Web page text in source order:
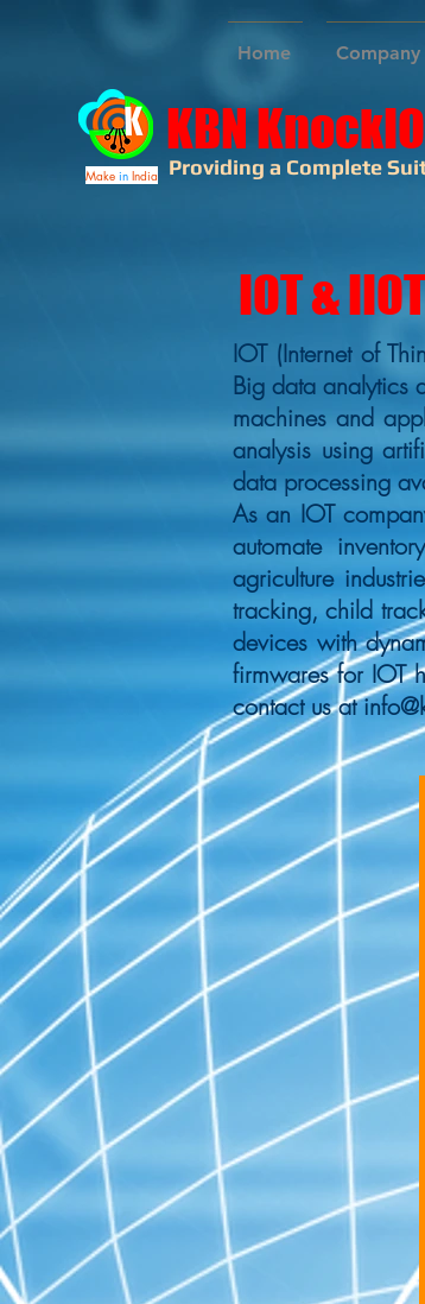
Home
Providing a Complete
KBN
Make in India
IOT &
IOT (Internet of
Big data analytics
machines and
analysis using
data processing
As an IOT
automate
agriculture
tracking, child
devices with
firmwares for IOT
contact us at